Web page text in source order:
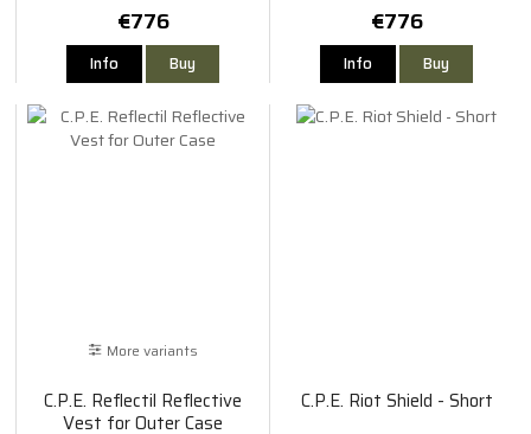
€776
Info Buy
€776
Info Buy
More variants
C.P.E. Reflectil Reflective
Vest for Outer Case
C.P.E. Riot Shield - Short